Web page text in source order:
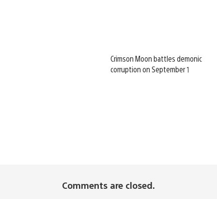
Crimson Moon battles demonic
corruption on September 1
Comments are closed.